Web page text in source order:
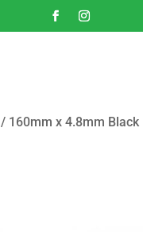
/ 160mm x 4.8mm Black